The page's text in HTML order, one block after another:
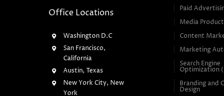
Office Locations
Washington D.C
San Francisco,
California
Austin, Texas
New York City, New
York
Paid
Media
Content
Marketing
Search Engine
Optimization
Branding and
Design